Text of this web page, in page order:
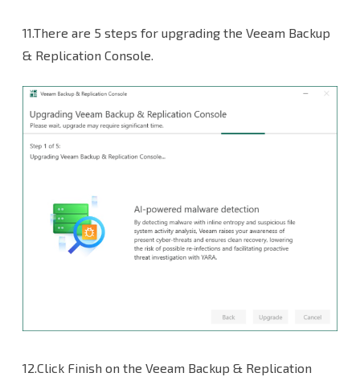
11.There are 5 steps for upgrading the Veeam Backup
& Replication Console.
12.Click Finish on the Veeam Backup & Replication